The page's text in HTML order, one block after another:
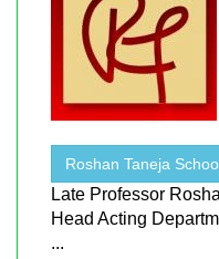
Roshan Taneja
Late Professor
Head Acting
...